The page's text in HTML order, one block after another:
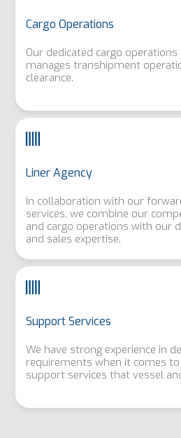
Cargo Operations
Our dedicated cargo
manages transhipment
clearance.
Liner Agency
In collaboration with our
services, we combine our
and cargo operations with our
and sales expertise.
Support Services
We have strong experience in
requirements when it comes
support services that vessel